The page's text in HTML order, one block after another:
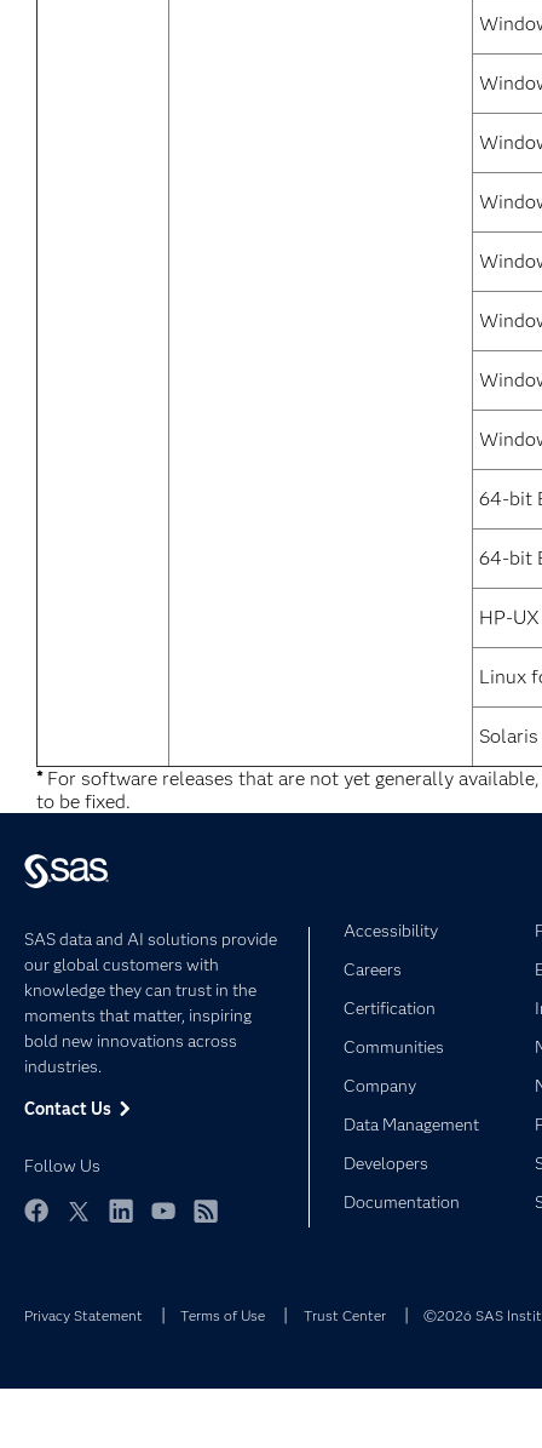
64-bit
64-bit
HP-
Linux
*For software releases that are not yet generally
to be fixed.
SAS data and AI solutions provide
our global customers with
knowledge they can trust in the
moments that matter, inspiring
bold new innovations across
industries.
Contact Us
Follow Us
Accessibility
Careers
Certification
Communities
Company
Data Management
Developers
Documentation
Privacy Statement Terms of Use Trust Center ©2026 SAS